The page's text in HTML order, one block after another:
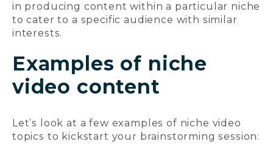
in producing content within a particular niche
to cater to a specific audience with similar
interests.
Examples of niche
video content
Let’s look at a few examples of niche video
topics to kickstart your brainstorming session: